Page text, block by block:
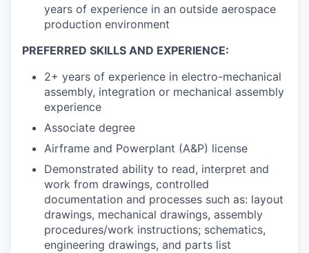
years of experience in an outside aerospace
production environment
PREFERRED SKILLS AND EXPERIENCE:
2+ years of experience in electro-mechanical
assembly, integration or mechanical assembly
experience
Associate degree
Airframe and Powerplant (A&P) license
Demonstrated ability to read, interpret and
work from drawings, controlled
documentation and processes such as: layout
drawings, mechanical drawings, assembly
procedures/work instructions; schematics,
engineering drawings, and parts list